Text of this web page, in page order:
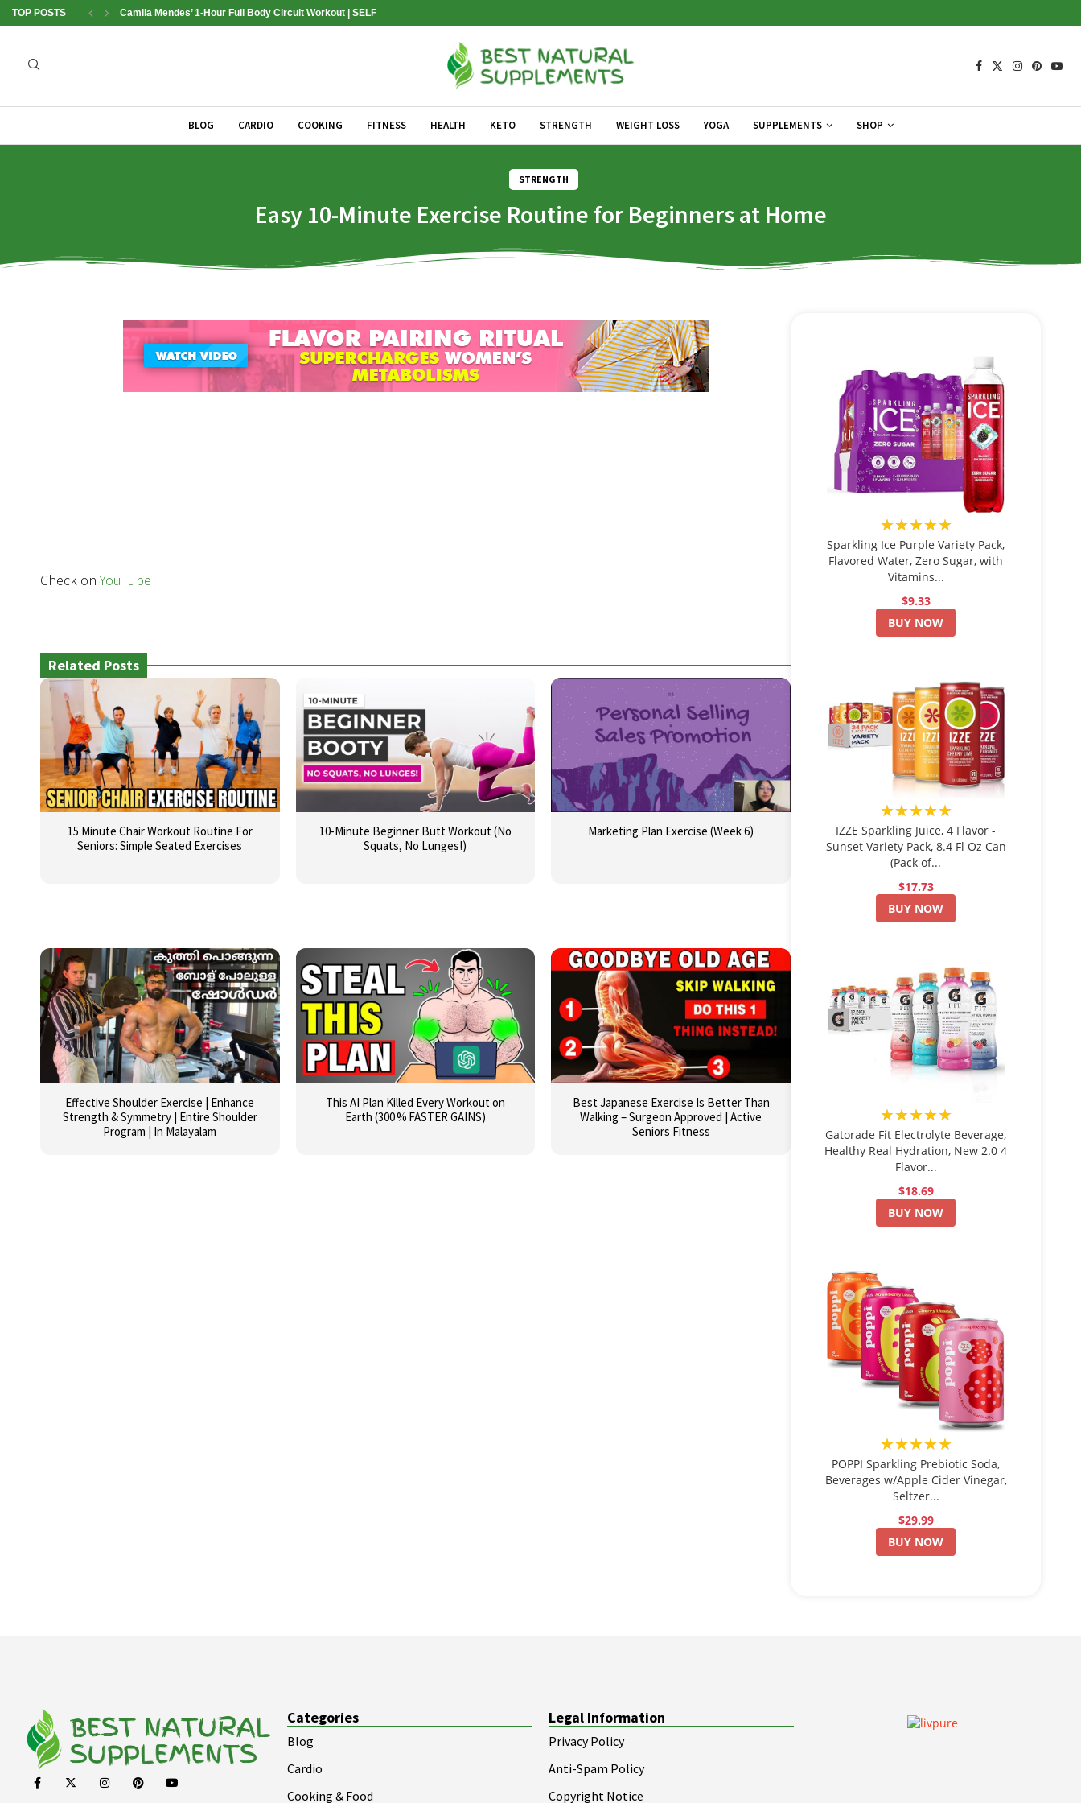
TOP POSTS Camila Mendes’ 1-Hour Full Body Circuit Workout | SELF
BLOG CARDIO COOKING FITNESS HEALTH KETO STRENGTH WEIGHT LOSS YOGA SUPPLEMENTS SHOP
STRENGTH
Easy 10-Minute Exercise Routine for Beginners at Home
Check onYouTube
Related Posts
15 Minute Chair Workout Routine For
Seniors: Simple Seated Exercises
10-Minute Beginner Butt Workout (No
Squats, No Lunges!)
Marketing Plan Exercise (Week 6)
Effective Shoulder Exercise | Enhance
Strength & Symmetry | Entire Shoulder
Program | In Malayalam
This AI Plan Killed Every Workout on
Earth (300 % FASTER GAINS)
Best Japanese Exercise Is Better Than
Walking – Surgeon Approved | Active
Seniors Fitness
★★★★★
Sparkling Ice Purple Variety Pack,
Flavored Water, Zero Sugar, with
Vitamins...
$9.33
BUY NOW
★★★★★
IZZE Sparkling Juice, 4 Flavor -
Sunset Variety Pack, 8.4 Fl Oz Can
(Pack of...
$17.73
BUY NOW
★★★★★
Gatorade Fit Electrolyte Beverage,
Healthy Real Hydration, New 2.0 4
Flavor...
$18.69
BUY NOW
★★★★★
POPPI Sparkling Prebiotic Soda,
Beverages w/Apple Cider Vinegar,
Seltzer...
$29.99
BUY NOW
Categories
Blog
Cardio
Cooking & Food
Legal Information
Privacy Policy
Anti-Spam Policy
Copyright Notice